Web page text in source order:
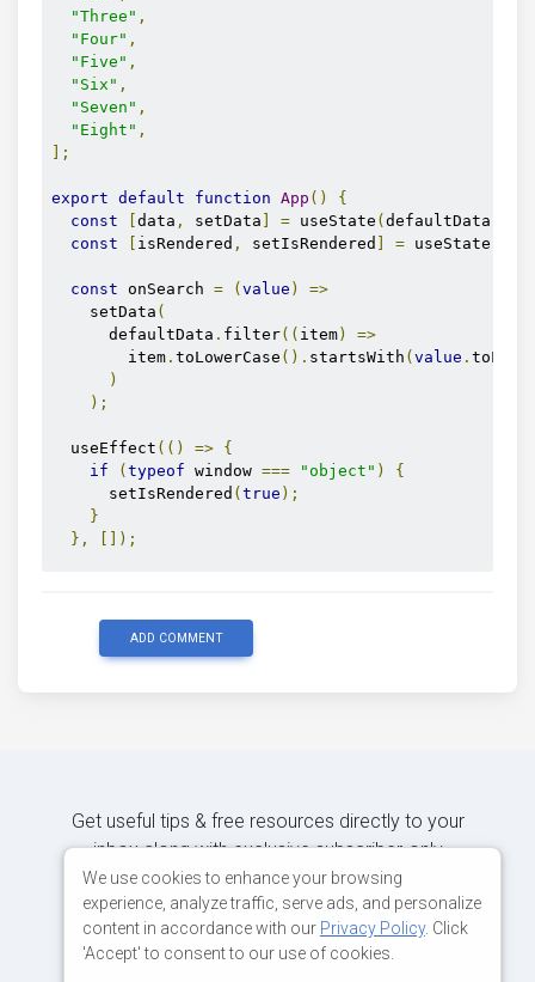
"Three" ,
"Four" ,
"Five" ,
"Six" ,
"Seven" ,
"Eight" ,
];
export default function App ()
{
const
data , setData = useState ( defaultData
const
isRendered , setIsRendered = useState
const onSearch = ( value )
=>
    setData
(
      defaultData
. filter(( item)
=>
        item
. toLowerCase (). startsWith ( value .
)
);
  useEffect
(() => {
if
( typeof window === "object" )
{
      setIsRendered
( true );
}
},
[]);
      size
= "lg"
      data
={data}
      label
="Example label"
ADD COMMENT
Get useful tips & free resources directly to your
inbox along with exclusive subscriber-only
content.
We use cookies to enhance your browsing
experience, analyze traffic, serve ads, and personalize
content in accordance with our Privacy Policy. Click
'Accept' to consent to our use of cookies.